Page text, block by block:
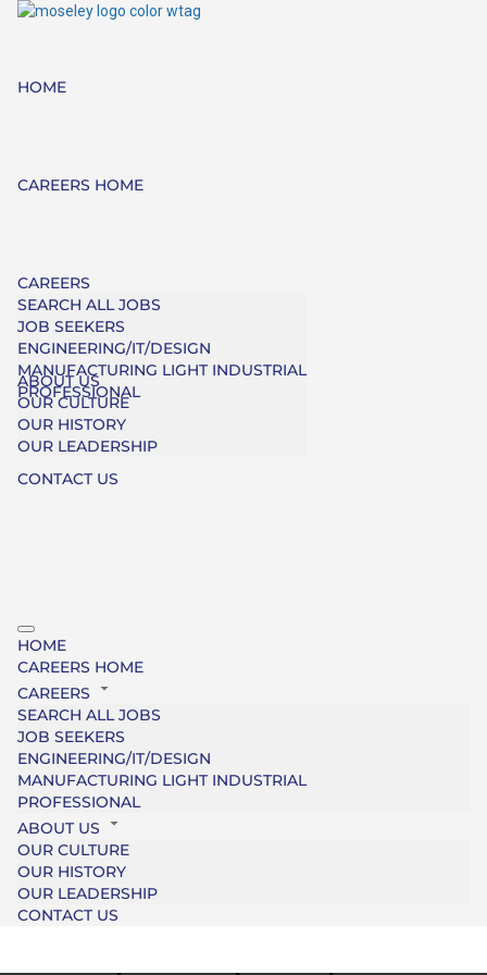
HOME
CAREERS HOME
CAREERS
SEARCH ALL JOBS
JOB SEEKERS
ENGINEERING/IT/DESIGN
MANUFACTURING LIGHT INDUSTRIAL
PROFESSIONAL
ABOUT US
OUR CULTURE
OUR HISTORY
OUR LEADERSHIP
CONTACT US
HOME
CAREERS HOME
CAREERS
SEARCH ALL JOBS
JOB SEEKERS
ENGINEERING/IT/DESIGN
MANUFACTURING LIGHT INDUSTRIAL
PROFESSIONAL
ABOUT US
OUR CULTURE
OUR HISTORY
OUR LEADERSHIP
CONTACT US